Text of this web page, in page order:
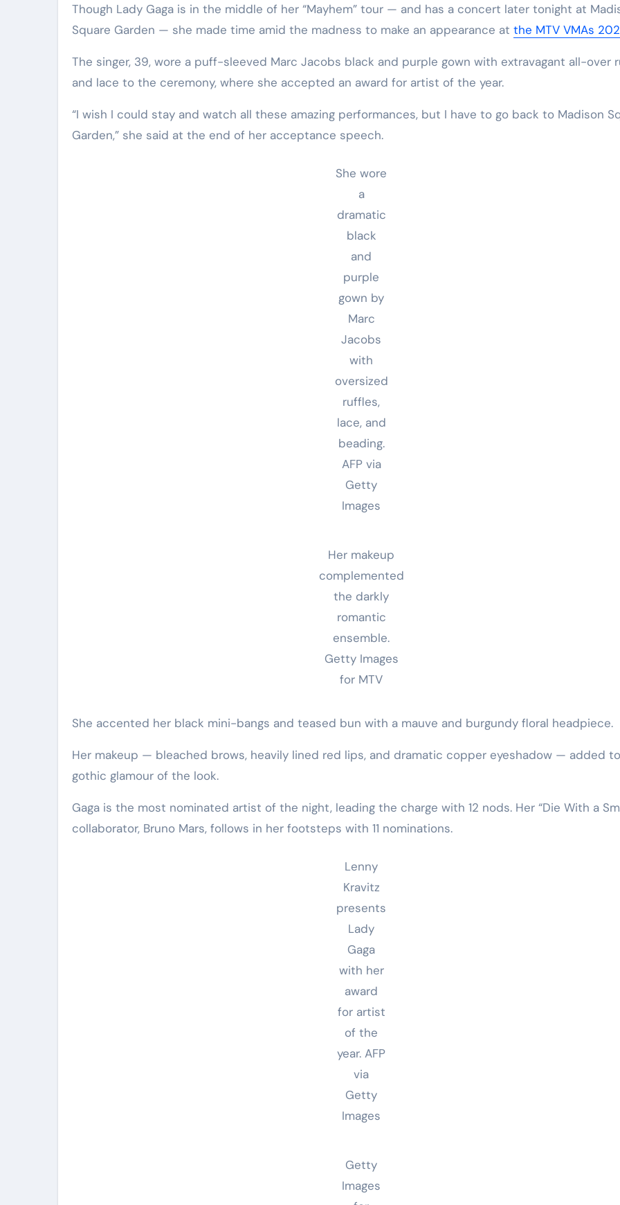
Though Lady Gaga is in the middle of her “Mayhem” tour — and has a concert later tonight at
Square Garden — she made time amid the madness to make an appearance at the MTV VMAs
The singer, 39, wore a puff-sleeved Marc Jacobs black and purple gown with extravagant all-over
and lace to the ceremony, where she accepted an award for artist of the year.
“I wish I could stay and watch all these amazing performances, but I have to go back to Madison
Garden,” she said at the end of her acceptance speech.
She wore
a
dramatic
black
and
purple
gown by
Marc
Jacobs
with
oversized
ruffles,
lace, and
beading.
AFP via
Getty
Images
Her makeup
complemented
the darkly
romantic
ensemble.
Getty Images
for MTV
She accented her black mini-bangs and teased bun with a mauve and burgundy floral headpiece.
Her makeup — bleached brows, heavily lined red lips, and dramatic copper eyeshadow — added
gothic glamour of the look.
Gaga is the most nominated artist of the night, leading the charge with 12 nods. Her “Die With a
collaborator, Bruno Mars, follows in her footsteps with 11 nominations.
Lenny
Kravitz
presents
Lady
Gaga
with her
award
for artist
of the
year. AFP
via
Getty
Images
Getty
Images